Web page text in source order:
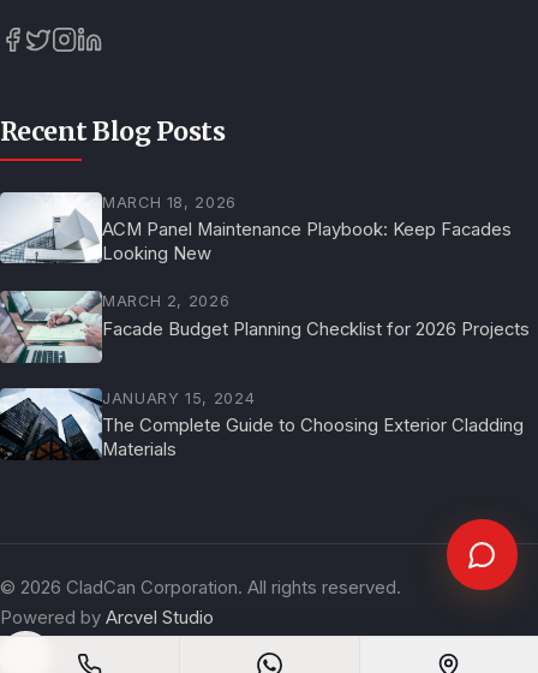
Recent Blog Posts
MARCH 18, 2026
ACM Panel Maintenance Playbook: Keep Facades
Looking New
MARCH 2, 2026
Facade Budget Planning Checklist for 2026 Projects
JANUARY 15, 2024
The Complete Guide to Choosing Exterior Cladding
Materials
© 2026 CladCan Corporation. All rights reserved.
Powered by Arcvel Studio